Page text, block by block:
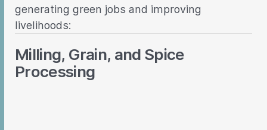
generating green jobs and improving
livelihoods:
Milling, Grain, and Spice
Processing